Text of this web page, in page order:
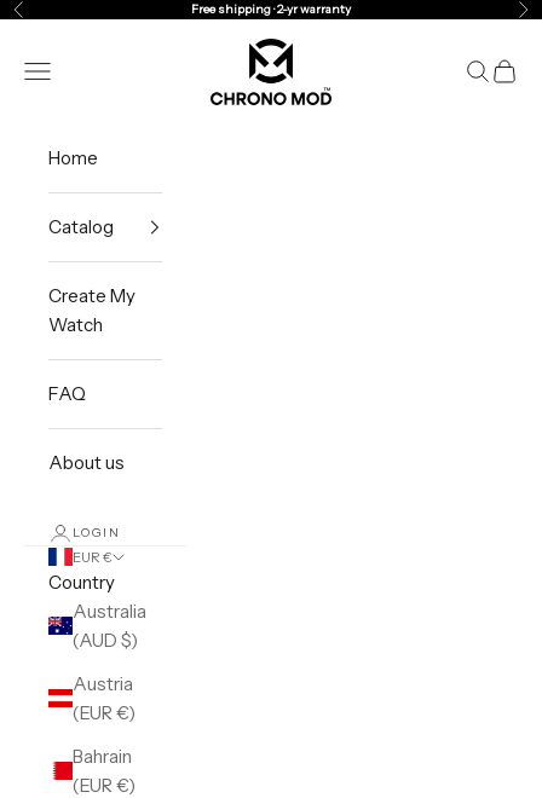
Skip to content
Previous Free shipping · 2-yr warranty
Chrono Mod
Navigation menu
Search
Cart
Home
Catalog
Create My
Watch
FAQ
About us
LOGIN
EUR €
Country
Australia
(AUD $)
Austria
(EUR €)
Bahrain
(EUR €)